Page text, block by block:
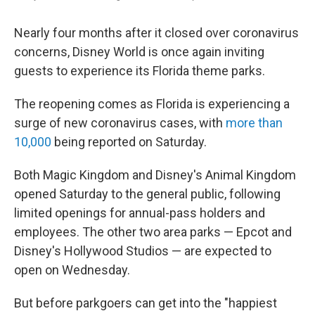
Nearly four months after it closed over coronavirus
concerns, Disney World is once again inviting
guests to experience its Florida theme parks.
The reopening comes as Florida is experiencing a
surge of new coronavirus cases, with more than
10,000 being reported on Saturday.
Both Magic Kingdom and Disney's Animal Kingdom
opened Saturday to the general public, following
limited openings for annual-pass holders and
employees. The other two area parks — Epcot and
Disney's Hollywood Studios — are expected to
open on Wednesday.
But before parkgoers can get into the "happiest